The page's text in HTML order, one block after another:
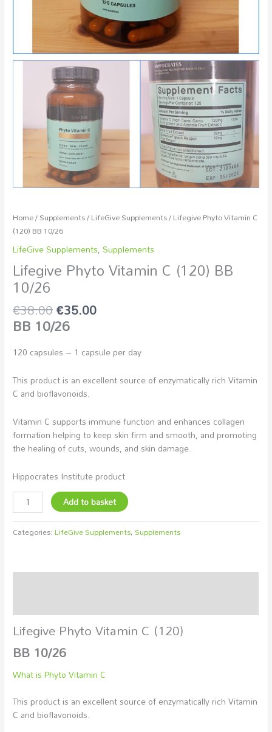
Home/Supplements/LifeGive Supplements/ Lifegive Phyto Vitamin C
(120) BB 10/26
LifeGive Supplements, Supplements
Lifegive Phyto Vitamin C (120) BB
10/26
€38.00€35.00
BB 10/26
120 capsules – 1 capsule per day
This product is an excellent source of enzymatically rich Vitamin
C and bioflavonoids.
Vitamin C supports immune function and enhances collagen
formation helping to keep skin firm and smooth, and promoting
the healing of cuts, wounds, and skin damage.
Hippocrates Institute product
Add to basket
Categories:LifeGive Supplements,Supplements
Lifegive Phyto Vitamin C (120)
BB 10/26
What is Phyto Vitamin C
This product is an excellent source of enzymatically rich Vitamin
C and bioflavonoids.